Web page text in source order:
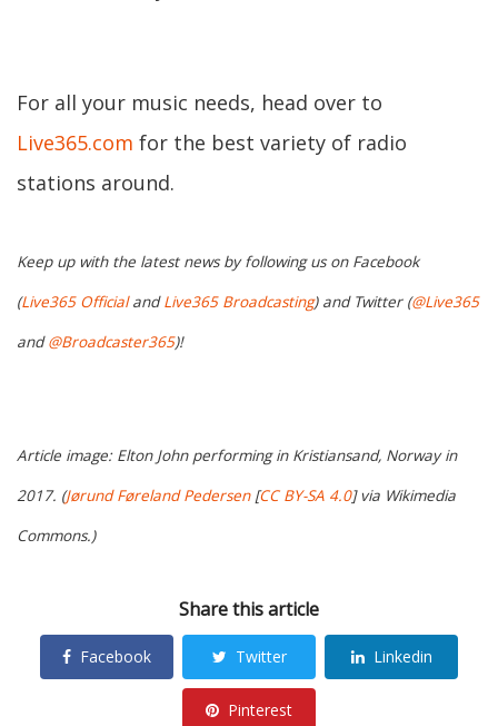
For all your music needs, head over to
Live365.com for the best variety of radio
stations around.
Keep up with the latest news by following us on Facebook
(Live365 OfficialandLive365 Broadcasting) and Twitter (@Live365
and@Broadcaster365)!
Article image: Elton John performing in Kristiansand, Norway in
2017. (Jørund Føreland Pedersen[CC BY-SA 4.0] via Wikimedia
Commons.)
Share this article
Facebook Twitter Linkedin
Pinterest